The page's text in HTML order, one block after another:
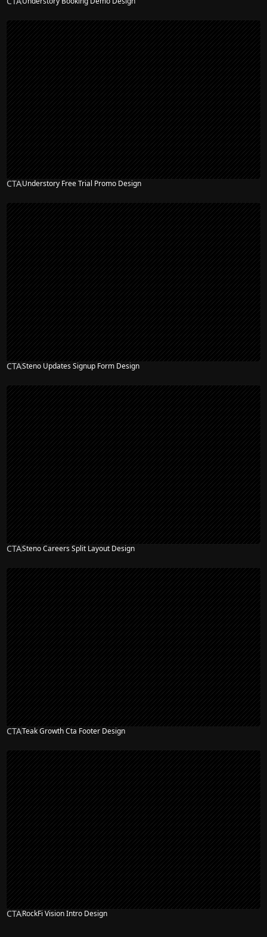
CTAUnderstory Free Trial Promo Design
CTASteno Updates Signup Form Design
CTASteno Careers Split Layout Design
CTATeak Growth Cta Footer Design
CTARockFi Vision Intro Design